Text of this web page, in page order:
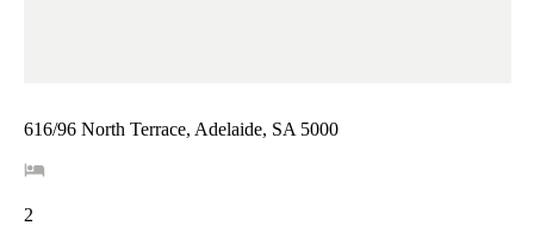
616/96 North Terrace, Adelaide, SA 5000
2